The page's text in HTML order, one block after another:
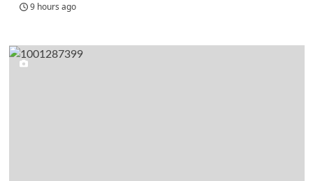
9 hours ago